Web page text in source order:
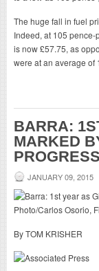
The huge fall in fuel
Indeed, at 105 pence-
is now £57.75, as
were at an average of
BARRA:
MARKED
PROGRESS
JANUARY 09, 2015
By TOM KRISHER